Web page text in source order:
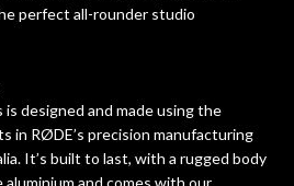
perfect all-rounder studio
designed and made using the
in RØDE’s precision manufacturing
It’s built to last, with a rugged body
and comes with our